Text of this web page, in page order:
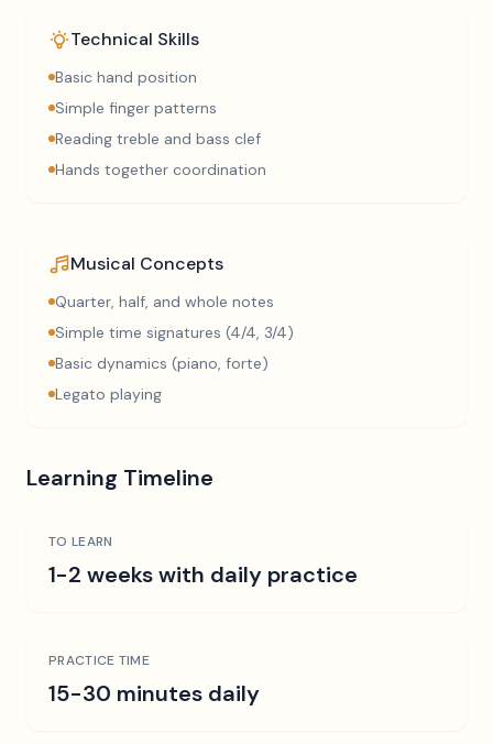
Technical Skills
Basic hand position
Simple finger patterns
Reading treble and bass clef
Hands together coordination
Musical Concepts
Quarter, half, and whole notes
Simple time signatures (4/4, 3/4)
Basic dynamics (piano, forte)
Legato playing
Learning Timeline
TO LEARN
1-2 weeks with daily practice
PRACTICE TIME
15-30 minutes daily